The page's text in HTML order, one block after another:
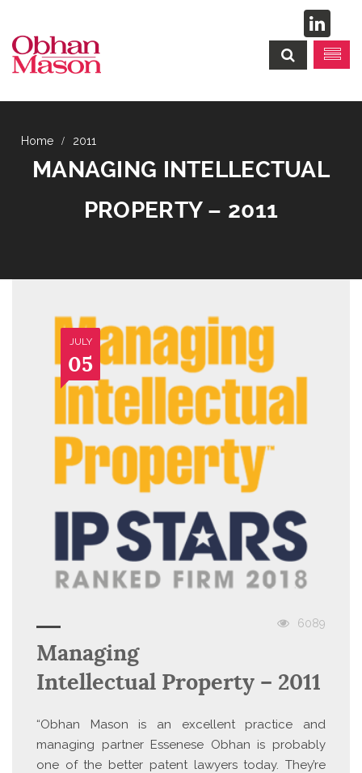
2011
MANAGING INTELLECTUAL
PROPERTY – 2011
JULY
05
6089
Managing
Intellectual Property – 2011
“Obhan Mason is an excellent practice and
managing partner Essenese Obhan is probably
one of the better patent lawyers today. They’re